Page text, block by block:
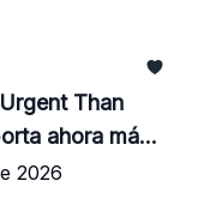
Than
ahora más
2026